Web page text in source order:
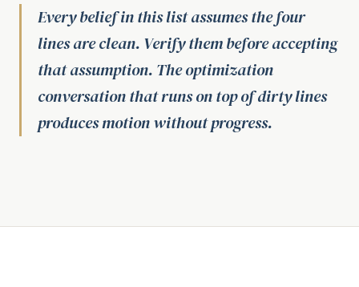
Every belief in this list assumes the four
lines are clean. Verify them before accepting
that assumption. The optimization
conversation that runs on top of dirty lines
produces motion without progress.